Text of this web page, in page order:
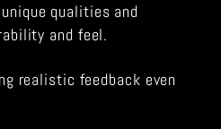
qualities and
and feel.
realistic feedback even